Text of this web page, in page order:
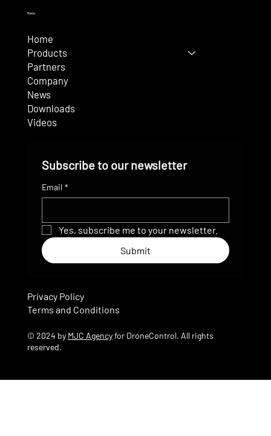
Menu
Home
Products
Partners
Company
News
Downloads
Videos
Subscribe to our newsletter
Email *
Yes, subscribe me to your newsletter.
Submit
© 2024 by MJC Agencyfor DroneControl. All rights
reserved.
Terms and Conditions
Privacy Policy